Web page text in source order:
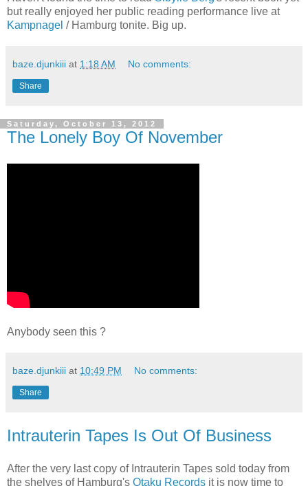
but really enjoyed her public reading performance live at
Kampnagel / Hamburg tonite. Big up.
baze.djunkiii at 1:18 AM No comments:
Share
Saturday, October 13, 2012
The Lonely Boy Of November
Anybody seen this ?
baze.djunkiii at 10:49 PM No comments:
Share
Intrauterin Tapes Is Out Of Business
After the very last copy of Intrauterin Tapes sold today from
the shelves of Hamburg's Otaku Records it is now time to